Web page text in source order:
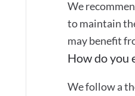
We
to maintain
may benefit
How do you
We follow a